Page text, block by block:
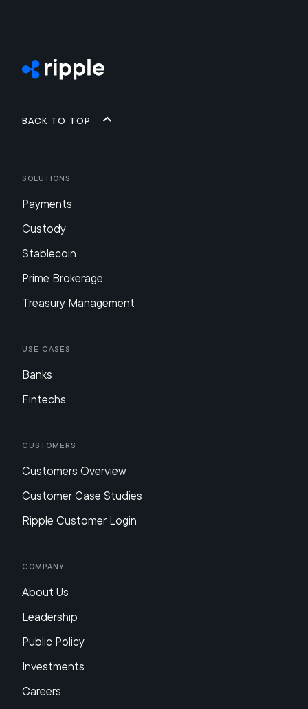
Back to top
Solutions
Payments
Custody
Stablecoin
Prime Brokerage
Treasury Management
Use Cases
Banks
Fintechs
Customers
Customers Overview
Customer Case Studies
Ripple Customer Login
Company
About Us
Leadership
Public Policy
Investments
Careers